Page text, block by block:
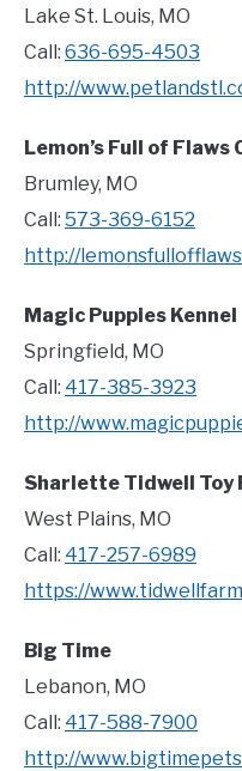
Lake St. Louis, MO
Call: 636-695-4503
http://
Lemon’s Full of Flaws
Brumley, MO
Call: 573-369-6152
http://
Magic Puppies Kennel
Springfield, MO
Call: 417-385-3923
http://
Sharlette Tidwell Toy
West Plains, MO
Call: 417-257-6989
https://
Big Time
Lebanon, MO
Call: 417-588-7900
http://